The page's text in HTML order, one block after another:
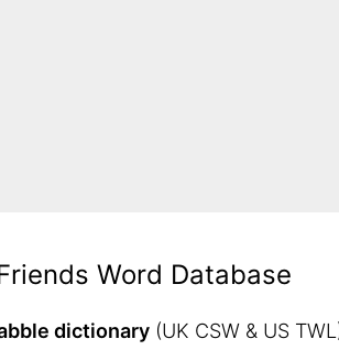
Word Database
dictionary (UK CSW & US